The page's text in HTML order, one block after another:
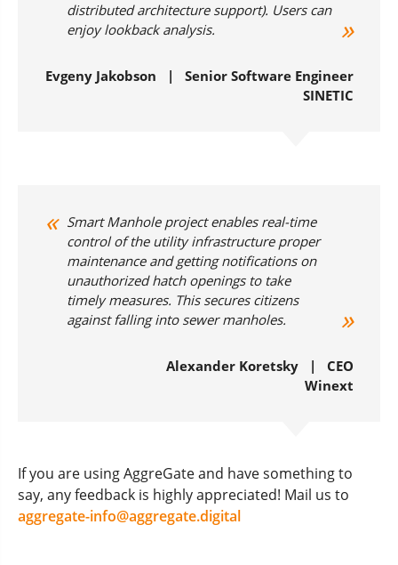
distributed architecture support). Users can
enjoy lookback analysis.
Evgeny Jakobson | Senior Software Engineer
SINETIC
Smart Manhole project enables real-time
control of the utility infrastructure proper
maintenance and getting notifications on
unauthorized hatch openings to take
timely measures. This secures citizens
against falling into sewer manholes.
Alexander Koretsky | CEO
Winext
If you are using AggreGate and have something to
say, any feedback is highly appreciated! Mail us to
aggregate-info@aggregate.digital